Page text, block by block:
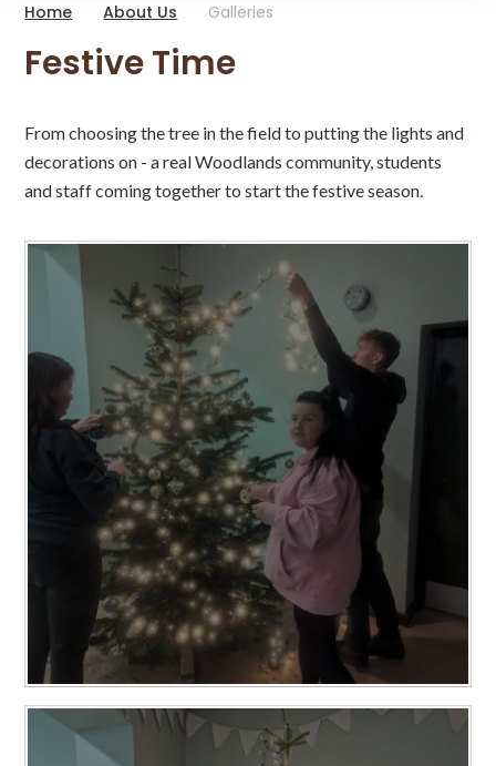
Home About Us Galleries
Festive Time
From choosing the tree in the field to putting the lights and
decorations on - a real Woodlands community, students
and staff coming together to start the festive season.